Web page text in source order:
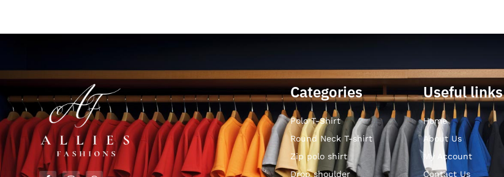
Categories
Polo T-Shirt
Round Neck T-shirt
Zip polo shirt
Drop shoulder
Useful links
Home
About Us
My Account
Contact Us